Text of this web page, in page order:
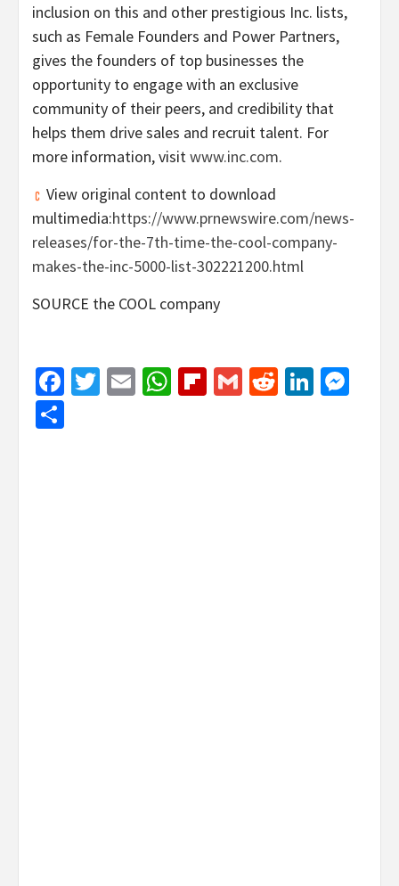
inclusion on this and other prestigious Inc. lists,
such as Female Founders and Power Partners,
gives the founders of top businesses the
opportunity to engage with an exclusive
community of their peers, and credibility that
helps them drive sales and recruit talent. For
more information, visitwww.inc.com.
View original content to download
multimedia:https://www.prnewswire.com/news-
releases/for-the-7th-time-the-cool-company-
makes-the-inc-5000-list-302221200.html
SOURCE the COOL company
Facebook
Twitter
EmailWhatsApp
Flipboard
GmailReddit